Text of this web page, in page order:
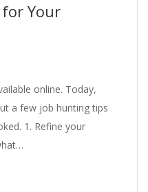
Your
online. Today,
a few job hunting tips
1. Refine your